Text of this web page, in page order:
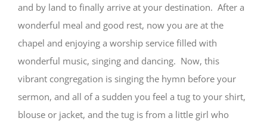
and by land to finally arrive at your destination. After a
wonderful meal and good rest, now you are at the
chapel and enjoying a worship service filled with
wonderful music, singing and dancing. Now, this
vibrant congregation is singing the hymn before your
sermon, and all of a sudden you feel a tug to your shirt,
blouse or jacket, and the tug is from a little girl who